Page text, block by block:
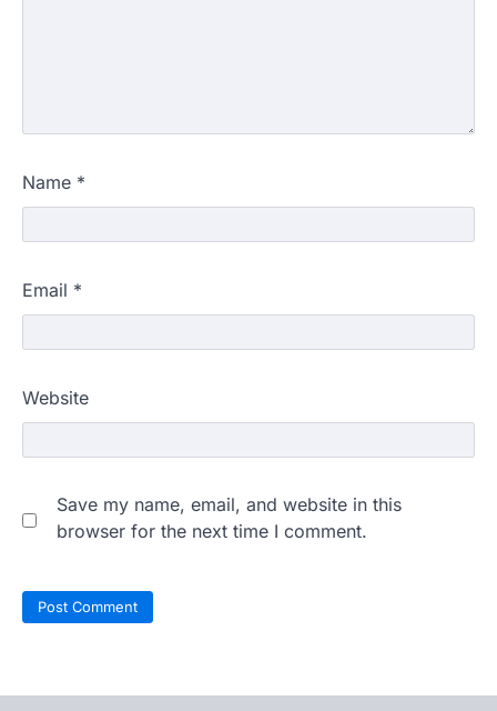
Name *
Email *
Website
Save my name, email, and website in this
browser for the next time I comment.